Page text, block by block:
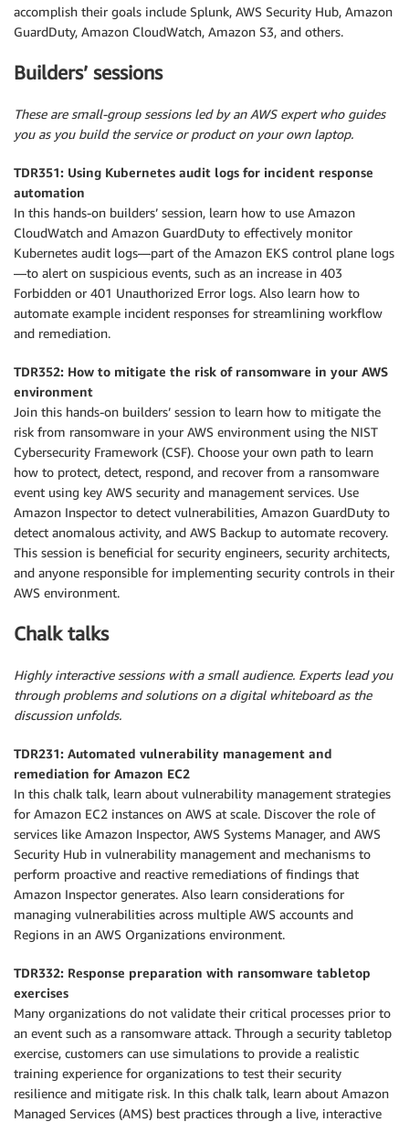
accomplish their goals include Splunk, AWS Security Hub, Amazon
GuardDuty, Amazon CloudWatch, Amazon S3, and others.
Builders’ sessions
These are small-group sessions led by an AWS expert who guides
you as you build the service or product on your own laptop.
TDR351: Using Kubernetes audit logs for incident response
automation
In this hands-on builders’ session, learn how to use Amazon
CloudWatch and Amazon GuardDuty to effectively monitor
Kubernetes audit logs—part of the Amazon EKS control plane logs
—to alert on suspicious events, such as an increase in 403
Forbidden or 401 Unauthorized Error logs. Also learn how to
automate example incident responses for streamlining workflow
and remediation.
TDR352: How to mitigate the risk of ransomware in your AWS
environment
Join this hands-on builders’ session to learn how to mitigate the
risk from ransomware in your AWS environment using the NIST
Cybersecurity Framework (CSF). Choose your own path to learn
how to protect, detect, respond, and recover from a ransomware
event using key AWS security and management services. Use
Amazon Inspector to detect vulnerabilities, Amazon GuardDuty to
detect anomalous activity, and AWS Backup to automate recovery.
This session is beneficial for security engineers, security architects,
and anyone responsible for implementing security controls in their
AWS environment.
Chalk talks
Highly interactive sessions with a small audience. Experts lead you
through problems and solutions on a digital whiteboard as the
discussion unfolds.
TDR231: Automated vulnerability management and
remediation for Amazon EC2
In this chalk talk, learn about vulnerability management strategies
for Amazon EC2 instances on AWS at scale. Discover the role of
services like Amazon Inspector, AWS Systems Manager, and AWS
Security Hub in vulnerability management and mechanisms to
perform proactive and reactive remediations of findings that
Amazon Inspector generates. Also learn considerations for
managing vulnerabilities across multiple AWS accounts and
Regions in an AWS Organizations environment.
TDR332: Response preparation with ransomware tabletop
exercises
Many organizations do not validate their critical processes prior to
an event such as a ransomware attack. Through a security tabletop
exercise, customers can use simulations to provide a realistic
training experience for organizations to test their security
resilience and mitigate risk. In this chalk talk, learn about Amazon
Managed Services (AMS) best practices through a live, interactive